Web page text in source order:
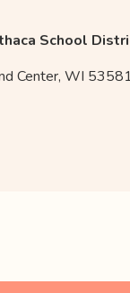
School
Center, WI